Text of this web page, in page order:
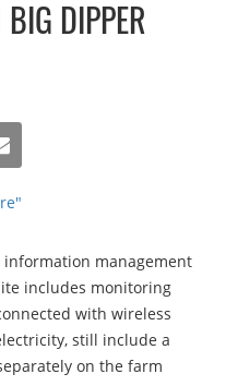
DIPPER
management
includes monitoring
with wireless
still include a
on the farm